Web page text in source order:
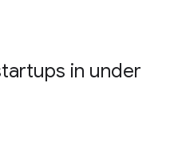
in under